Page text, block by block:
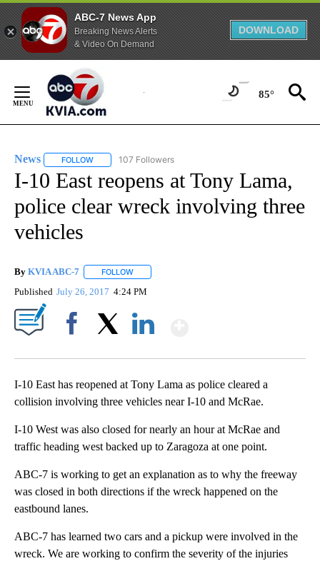
ABC-7 News App
Breaking News Alerts
& Video On Demand
DOWNLOAD
Content
85°
News FOLLOW FOLLOW "NEWS" TO RECEIVE NOTIFICATIONS ABOUT
107 Followers
I-10 East reopens at Tony Lama,
police clear wreck involving three
vehicles
By KVIA ABC-7 FOLLOW
Published July 26, 2017 4:24 PM
I-10 East has reopened at Tony Lama as police cleared a
collision involving three vehicles near I-10 and McRae.
I-10 West was also closed for nearly an hour at McRae and
traffic heading west backed up to Zaragoza at one point.
ABC-7 is working to get an explanation as to why the freeway
was closed in both directions if the wreck happened on the
eastbound lanes.
ABC-7 has learned two cars and a pickup were involved in the
wreck. We are working to confirm the severity of the injuries